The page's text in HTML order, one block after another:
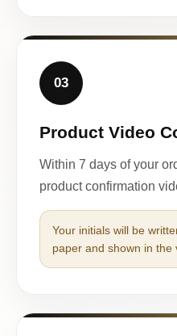
03
Product Video
Within 7 days of your
product confirmation
Your initials will be
paper and shown in the